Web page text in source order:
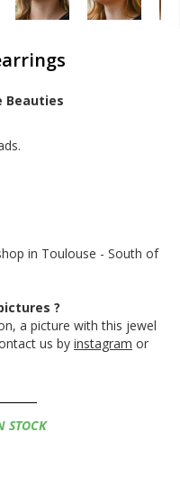
Beauties
in Toulouse - South of
?
a picture with this jewel
us by instagram or
STOCK